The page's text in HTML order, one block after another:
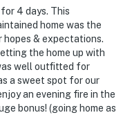
properties you'll
knowing that our
you and that we'll
if anything is off
You can count on
you feel welcome —
to you.
4 days. This
home was the
& expectations.
the home up with
well outfitted for
a sweet spot for our
an evening fire in the
bonus! (going home as